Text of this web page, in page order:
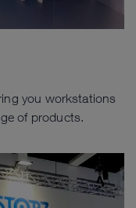
you workstations
of products.